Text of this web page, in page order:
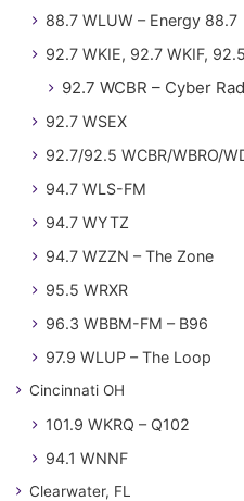
88.7 WLUW – Energy 88.7
92.7 WKIE, 92.7 WKIF,
92.7 WCBR – Cyber
92.7 WSEX
92.7/92.5 WCBR/WBRO/
94.7 WLS-FM
94.7 WYTZ
94.7 WZZN – The Zone
95.5 WRXR
96.3 WBBM-FM – B96
97.9 WLUP – The Loop
Cincinnati OH
101.9 WKRQ – Q102
94.1 WNNF
Clearwater, FL